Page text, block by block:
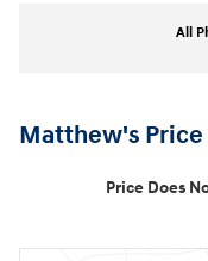
All
Matthew's Price
Price Does